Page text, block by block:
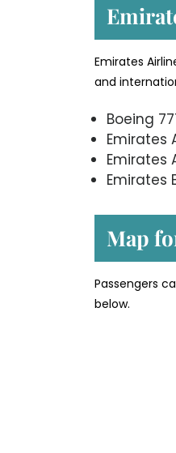
Emirates
and
Boeing
Emirates
Emirates
Emirates
Map
Passengers
below.